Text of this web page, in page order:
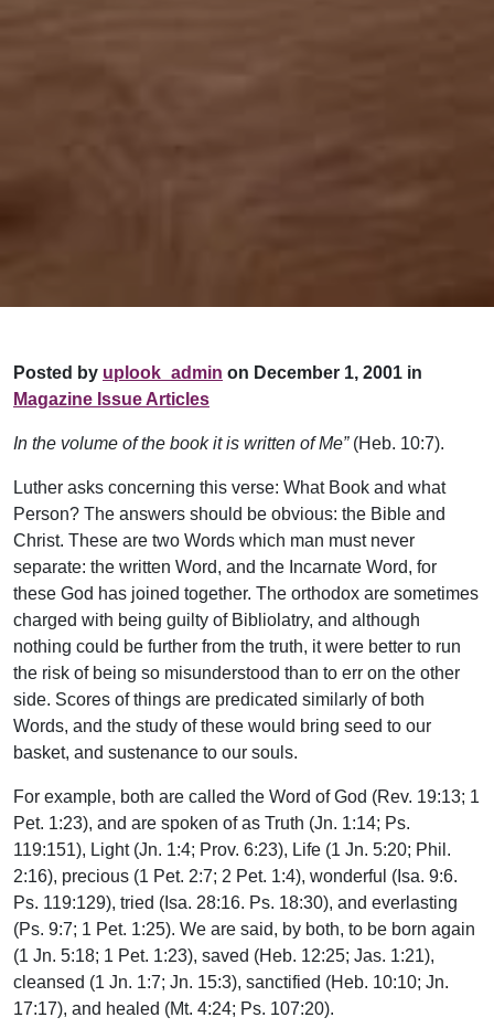
Posted by uplook_admin on December 1, 2001 in
Magazine Issue Articles
In the volume of the book it is written of Me”(Heb. 10:7).
Luther asks concerning this verse: What Book and what
Person? The answers should be obvious: the Bible and
Christ. These are two Words which man must never
separate: the written Word, and the Incarnate Word, for
these God has joined together. The orthodox are sometimes
charged with being guilty of Bibliolatry, and although
nothing could be further from the truth, it were better to run
the risk of being so misunderstood than to err on the other
side. Scores of things are predicated similarly of both
Words, and the study of these would bring seed to our
basket, and sustenance to our souls.
For example, both are called the Word of God (Rev. 19:13; 1
Pet. 1:23), and are spoken of as Truth (Jn. 1:14; Ps.
119:151), Light (Jn. 1:4; Prov. 6:23), Life (1 Jn. 5:20; Phil.
2:16), precious (1 Pet. 2:7; 2 Pet. 1:4), wonderful (Isa. 9:6.
Ps. 119:129), tried (Isa. 28:16. Ps. 18:30), and everlasting
(Ps. 9:7; 1 Pet. 1:25). We are said, by both, to be born again
(1 Jn. 5:18; 1 Pet. 1:23), saved (Heb. 12:25; Jas. 1:21),
cleansed (1 Jn. 1:7; Jn. 15:3), sanctified (Heb. 10:10; Jn.
17:17), and healed (Mt. 4:24; Ps. 107:20).